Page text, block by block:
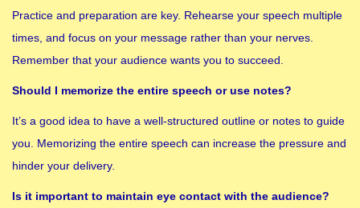
Practice and preparation are key. Rehearse your speech multiple
times, and focus on your message rather than your nerves.
Remember that your audience wants you to succeed.
Should I memorize the entire speech or use notes?
It’s a good idea to have a well-structured outline or notes to guide
you. Memorizing the entire speech can increase the pressure and
hinder your delivery.
Is it important to maintain eye contact with the audience?